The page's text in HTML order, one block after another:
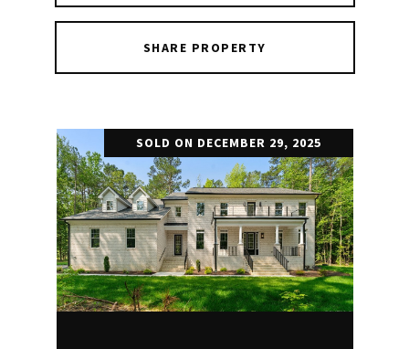
SHARE PROPERTY
SOLD ON DECEMBER 29, 2025